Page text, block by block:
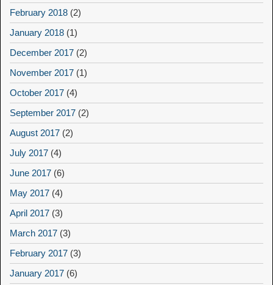
February 2018 (2)
January 2018 (1)
December 2017 (2)
November 2017 (1)
October 2017 (4)
September 2017 (2)
August 2017 (2)
July 2017 (4)
June 2017 (6)
May 2017 (4)
April 2017 (3)
March 2017 (3)
February 2017 (3)
January 2017 (6)